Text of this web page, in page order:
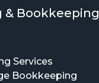
Bookkeeping
Services
Bookkeeping